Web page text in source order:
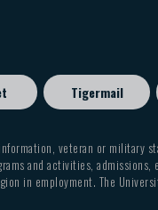
Tigermail
veteran or military
and activities, admissions,
in employment. The